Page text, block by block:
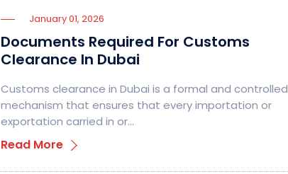
January 01, 2026
Documents Required For Customs
Clearance In Dubai
Customs clearance in Dubai is a formal and controlled
mechanism that ensures that every importation or
exportation carried in or…
Read More